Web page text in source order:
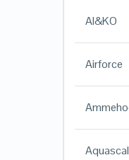
AI&KO
Airforce